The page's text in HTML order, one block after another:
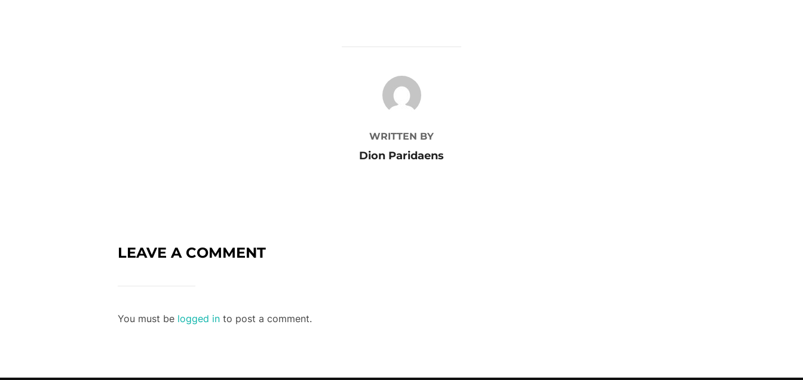
POST AUTHOR
WRITTEN BY
Dion Paridaens
LEAVE A COMMENT
You must be logged in to post a comment.